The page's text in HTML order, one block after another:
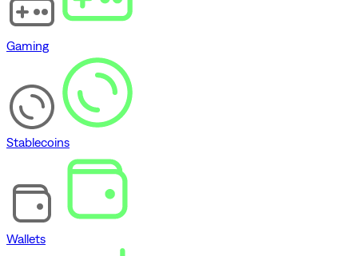
Gaming
Stablecoins
Wallets